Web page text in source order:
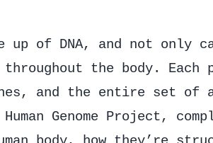
up of DNA, and not
the body. Each
and the entire set of
Human Genome Project,